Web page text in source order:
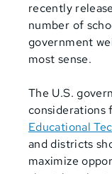
recently
number of
government
most sense.
The U.S.
considerations
Educational
and districts
maximize